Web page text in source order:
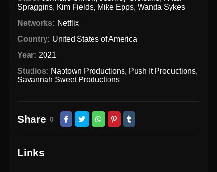
Spraggins, Kim Fields, Mike Epps,Wanda Sykes
Networks: Netflix
Country: United States of America
Year: 2021
Studios: Naptown Productions, Push It Productions,
Savannah Sweet Productions
Share 0
Links